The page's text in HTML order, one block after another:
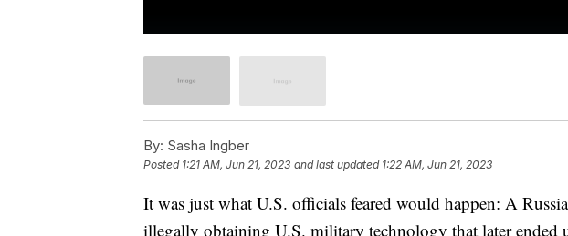
By: Sasha Ingber
Posted 1:21 AM, Jun 21, 2023 and last updated 1:22 AM, Jun 21, 2023
It was just what U.S. officials feared would happen: A
illegally obtaining U.S. military technology that later ended